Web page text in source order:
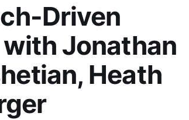
Driven
with Jonathan
Heath